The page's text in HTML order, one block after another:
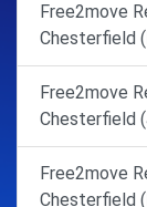
Free2move
Chesterfield
Free2move
Chesterfield
Free2move
Chesterfield